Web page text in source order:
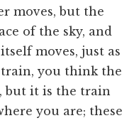
moves, but the
of the sky, and
moves, just as
you think the
but it is the train
you are; these